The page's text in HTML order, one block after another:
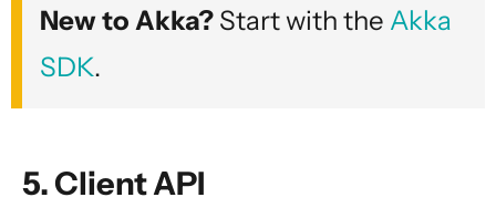
Akka HTTP
Version 10.7.4
New to Akka? Start with the Akka
SDK.
5. Client API